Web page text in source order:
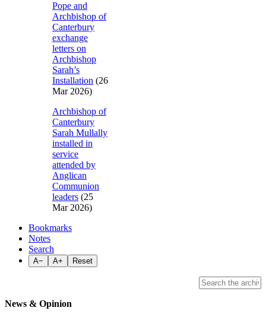
Pope and
Archbishop of
Canterbury
exchange
letters on
Archbishop
Sarah’s
Installation (26
Mar 2026)
Archbishop of
Canterbury
Sarah Mullally
installed in
service
attended by
Anglican
Communion
leaders (25
Mar 2026)
Bookmarks
Notes
Search
A− A+ Reset
News & Opinion